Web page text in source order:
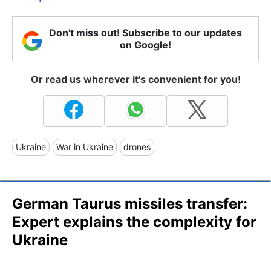
Don't miss out! Subscribe to our updates
on Google!
Or read us wherever it's convenient for you!
Ukraine War in Ukraine drones
German Taurus missiles transfer:
Expert explains the complexity for
Ukraine